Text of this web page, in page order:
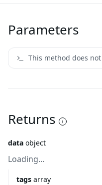
Parameters
This method does
Returns
data object
Loading...
tags array